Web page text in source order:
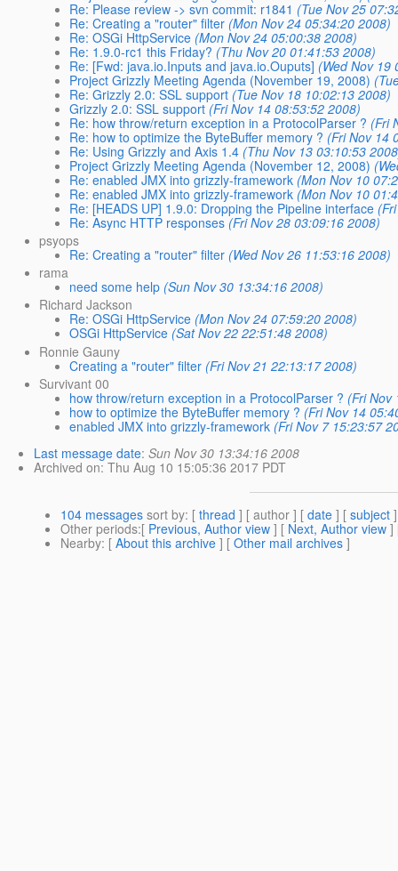
Re: Please review -> svn commit: r1841 (Tue Nov 25
Re: Creating a "router" filter (Mon Nov 24 05:34:20 2008)
Re: OSGi HttpService (Mon Nov 24 05:00:38 2008)
Re: 1.9.0-rc1 this Friday? (Thu Nov 20 01:41:53 2008)
Re: [Fwd: java.io.Inputs and java.io.Ouputs] (Wed Nov 19
Project Grizzly Meeting Agenda (November 19, 2008)
Re: Grizzly 2.0: SSL support (Tue Nov 18 10:02:13 2008)
Grizzly 2.0: SSL support (Fri Nov 14 08:53:52 2008)
Re: how throw/return exception in a ProtocolParser ? (Fri
Re: how to optimize the ByteBuffer memory ? (Fri Nov 14
Re: Using Grizzly and Axis 1.4 (Thu Nov 13 03:10:53
Project Grizzly Meeting Agenda (November 12, 2008)
Re: enabled JMX into grizzly-framework (Mon Nov 10
Re: enabled JMX into grizzly-framework (Mon Nov 10
Re: [HEADS UP] 1.9.0: Dropping the Pipeline interface
Re: Async HTTP responses (Fri Nov 28 03:09:16 2008)
psyops
Re: Creating a "router" filter (Wed Nov 26 11:53:16 2008)
rama
need some help (Sun Nov 30 13:34:16 2008)
Richard Jackson
Re: OSGi HttpService (Mon Nov 24 07:59:20 2008)
OSGi HttpService (Sat Nov 22 22:51:48 2008)
Ronnie Gauny
Creating a "router" filter (Fri Nov 21 22:13:17 2008)
Survivant 00
how throw/return exception in a ProtocolParser ? (Fri Nov
how to optimize the ByteBuffer memory ? (Fri Nov 14
enabled JMX into grizzly-framework (Fri Nov 7 15:23:57
Last message date: Sun Nov 30 13:34:16 2008
Archived on: Thu Aug 10 15:05:36 2017 PDT
104 messages sort by: [ thread ] [ author ] [ date ] [ subject
Other periods:[ Previous, Author view ] [ Next, Author view ]
Nearby: [ About this archive ] [ Other mail archives ]